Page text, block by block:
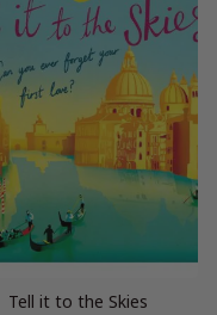
Tell it to the Skies